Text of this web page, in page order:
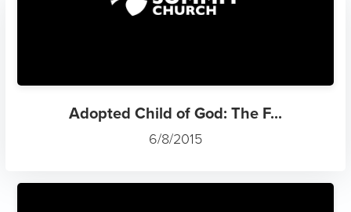
Adopted Child of God: The F...
6/8/2015